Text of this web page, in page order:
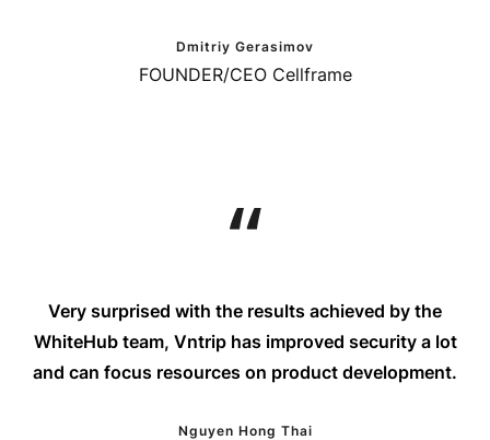
Dmitriy Gerasimov
FOUNDER/CEO Cellframe
Very surprised with the results achieved by the
WhiteHub team, Vntrip has improved security a lot
and can focus resources on product development.
Nguyen Hong Thai